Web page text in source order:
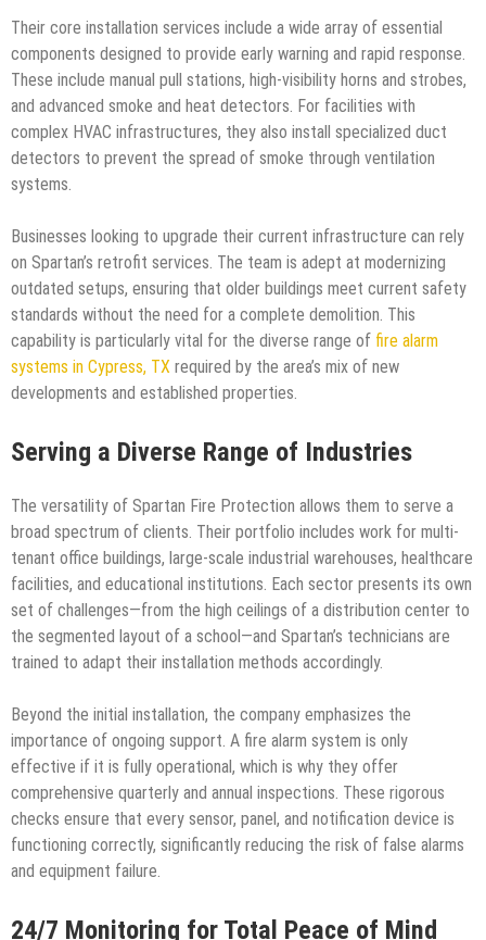
Their core installation services include a wide array of essential
components designed to provide early warning and rapid response.
These include manual pull stations, high-visibility horns and strobes,
and advanced smoke and heat detectors. For facilities with
complex HVAC infrastructures, they also install specialized duct
detectors to prevent the spread of smoke through ventilation
systems.
Businesses looking to upgrade their current infrastructure can rely
on Spartan’s retrofit services. The team is adept at modernizing
outdated setups, ensuring that older buildings meet current safety
standards without the need for a complete demolition. This
capability is particularly vital for the diverse range of fire alarm
systems in Cypress, TX required by the area’s mix of new
developments and established properties.
Serving a Diverse Range of Industries
The versatility of Spartan Fire Protection allows them to serve a
broad spectrum of clients. Their portfolio includes work for multi-
tenant office buildings, large-scale industrial warehouses, healthcare
facilities, and educational institutions. Each sector presents its own
set of challenges—from the high ceilings of a distribution center to
the segmented layout of a school—and Spartan’s technicians are
trained to adapt their installation methods accordingly.
Beyond the initial installation, the company emphasizes the
importance of ongoing support. A fire alarm system is only
effective if it is fully operational, which is why they offer
comprehensive quarterly and annual inspections. These rigorous
checks ensure that every sensor, panel, and notification device is
functioning correctly, significantly reducing the risk of false alarms
and equipment failure.
24/7 Monitoring for Total Peace of Mind